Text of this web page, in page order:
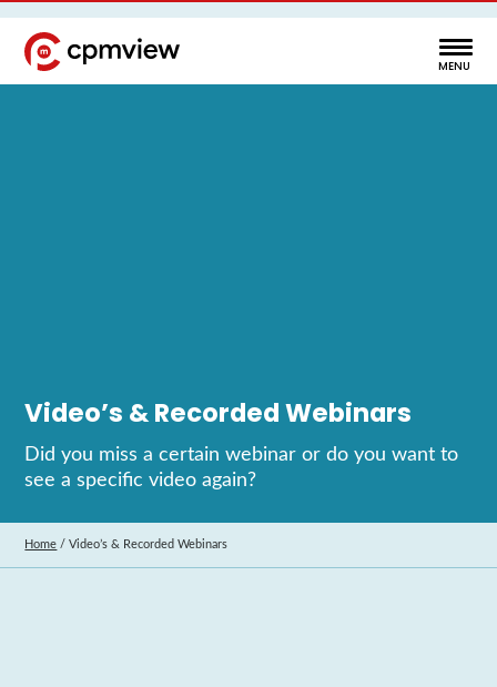
Video’s & Recorded Webinars
Did you miss a certain webinar or do you want to
see a specific video again?
Home /Video’s & Recorded Webinars